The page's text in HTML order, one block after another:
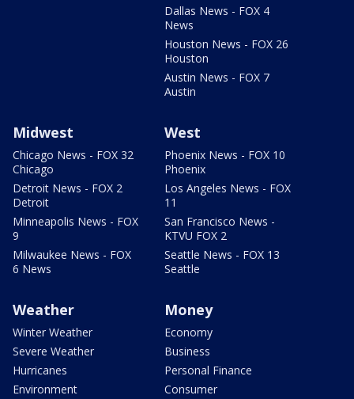
Dallas News - FOX 4
News
Houston News - FOX 26
Houston
Austin News - FOX 7
Austin
Midwest
Chicago News - FOX 32
Chicago
Detroit News - FOX 2
Detroit
Minneapolis News - FOX
9
Milwaukee News - FOX
6 News
West
Phoenix News - FOX 10
Phoenix
Los Angeles News - FOX
11
San Francisco News -
KTVU FOX 2
Seattle News - FOX 13
Seattle
Weather
Winter Weather
Severe Weather
Hurricanes
Environment
Money
Economy
Business
Personal Finance
Consumer